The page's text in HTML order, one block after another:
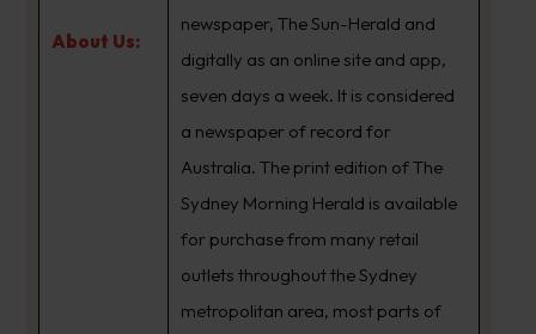
About Us:
newspaper, The Sun-Herald and
digitally as an online site and app,
seven days a week. It is considered
a newspaper of record for
Australia. The print edition of The
Sydney Morning Herald is available
for purchase from many retail
outlets throughout the Sydney
metropolitan area, most parts of